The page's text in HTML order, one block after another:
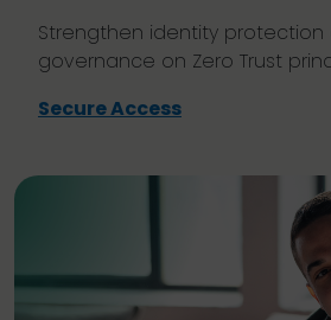
Strengthen identity protection
governance on Zero Trust
Secure Access